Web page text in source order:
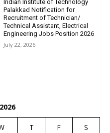
Indian Institute of Technology
Palakkad Notification for
Recruitment of Technician/
Technical Assistant, Electrical
Engineering Jobs Position 2026
July 22, 2026
T F S